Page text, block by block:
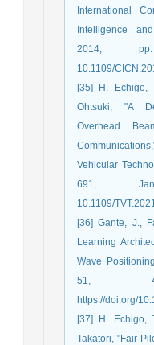
International
Intelligence
2014,
10.1109/
[35] H. Echigo,
Ohtsuki, "A
Overhead
Vehicular
691,
10.1109/
[36] Gante, J.,
Learning
Wave
51,
https://doi.org/
[37] H. Echigo,
Takatori, "Fair